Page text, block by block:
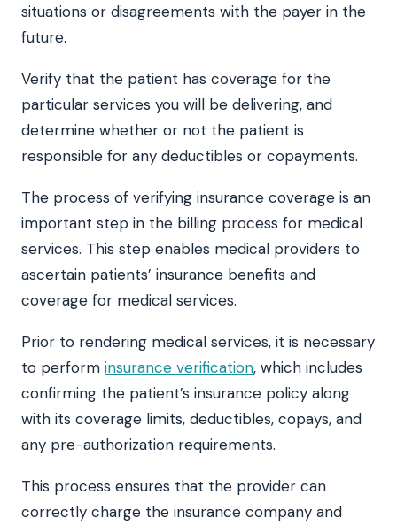
situations or disagreements with the payer in the
future.
Verify that the patient has coverage for the
particular services you will be delivering, and
determine whether or not the patient is
responsible for any deductibles or copayments.
The process of verifying insurance coverage is an
important step in the billing process for medical
services. This step enables medical providers to
ascertain patients’ insurance benefits and
coverage for medical services.
Prior to rendering medical services, it is necessary
to perform insurance verification, which includes
confirming the patient’s insurance policy along
with its coverage limits, deductibles, copays, and
any pre-authorization requirements.
This process ensures that the provider can
correctly charge the insurance company and